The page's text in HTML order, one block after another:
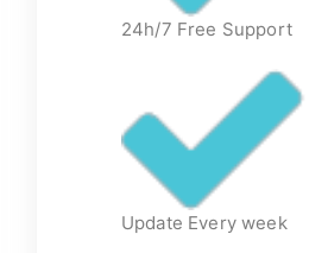
24h/7 Free Support
Update Every week